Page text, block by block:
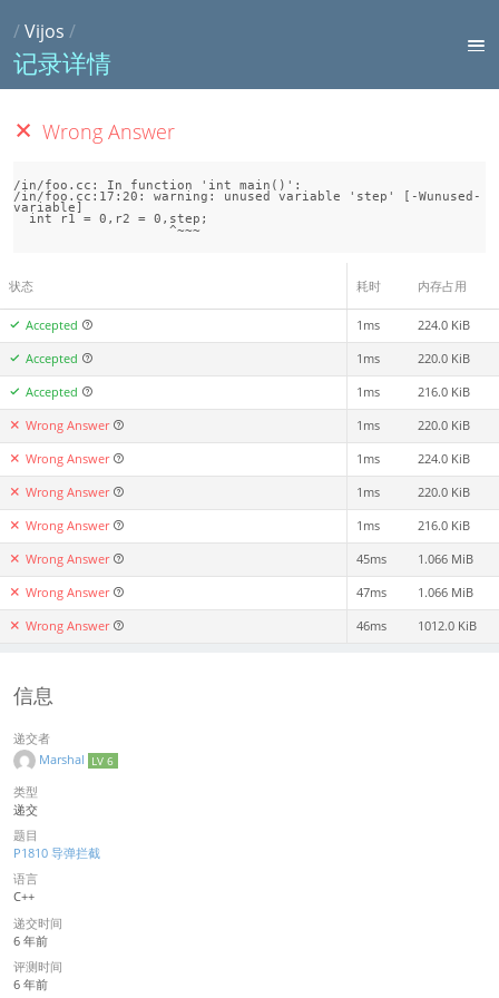
/Vijos /
记录详情
Wrong Answer
/in/foo.cc: In function 'int main()':
/in/foo.cc:17:20: warning: unused variable 'step' [-Wunused-
variable]
状态 耗时 内存占用
Accepted 1ms 224.0 KiB
Accepted 1ms 220.0 KiB
Accepted 1ms 216.0 KiB
Wrong Answer 1ms 220.0 KiB
Wrong Answer 1ms 224.0 KiB
Wrong Answer 1ms 220.0 KiB
Wrong Answer 1ms 216.0 KiB
Wrong Answer 45ms 1.066 MiB
Wrong Answer 47ms 1.066 MiB
Wrong Answer 46ms 1012.0 KiB
信息
递交者
Marshal
LV 6
类型
递交
题目
P1810 导弹拦截
语言
C++
递交时间
6 年前
评测时间
6 年前